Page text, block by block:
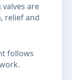
are
relief and
follows